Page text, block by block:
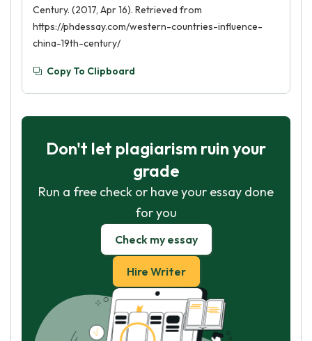
Century. (2017, Apr 16). Retrieved from
https://phdessay.com/western-countries-influence-
china-19th-century/
Copy To Clipboard
Don't let plagiarism ruin your
grade
Run a free check or have your essay done
for you
Check my essay
Hire Writer